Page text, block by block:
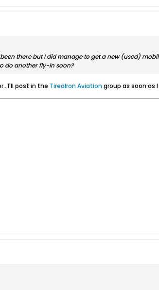
there but I did manage to get a new (used)
do another fly-in soon?
post in the TiredIron Aviationgroup as soon as